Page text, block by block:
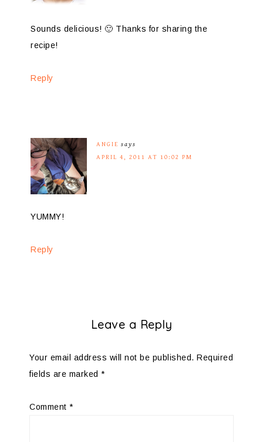
Sounds delicious! 🙂 Thanks for sharing the
recipe!
Reply
ANGIE says
APRIL 4, 2011 AT 10:02 PM
YUMMY!
Reply
Leave a Reply
Your email address will not be published. Required
fields are marked *
Comment *